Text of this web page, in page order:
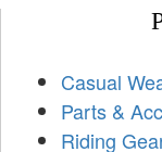
Casual
Parts &
Riding